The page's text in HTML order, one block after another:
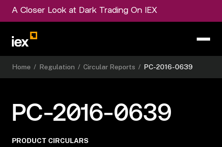
A Closer Look at Dark Trading On IEX
Home / Regulation / Circular Reports / PC-2016-0639
PC-2016-0639
PRODUCT CIRCULARS